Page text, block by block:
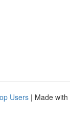
Users | Made with